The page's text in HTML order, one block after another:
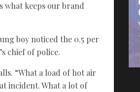
what keeps our brand
boy noticed the 0.5 per
chief of police.
“What a load of hot air
incident. What a lot of